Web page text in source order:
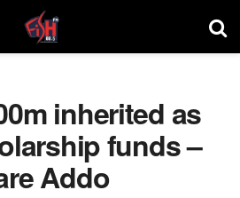
inherited as
funds –
Addo